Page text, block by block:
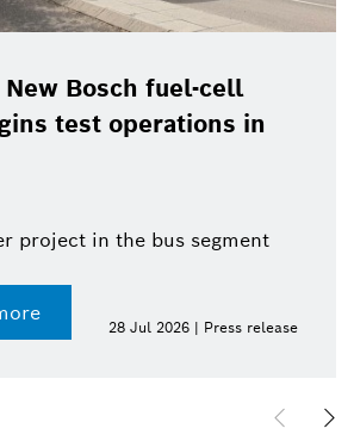
Bosch fuel-cell
test operations in
project in the bus segment
28 Jul 2026 | Press release